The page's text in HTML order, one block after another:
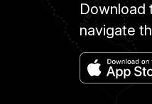
Download
navigate